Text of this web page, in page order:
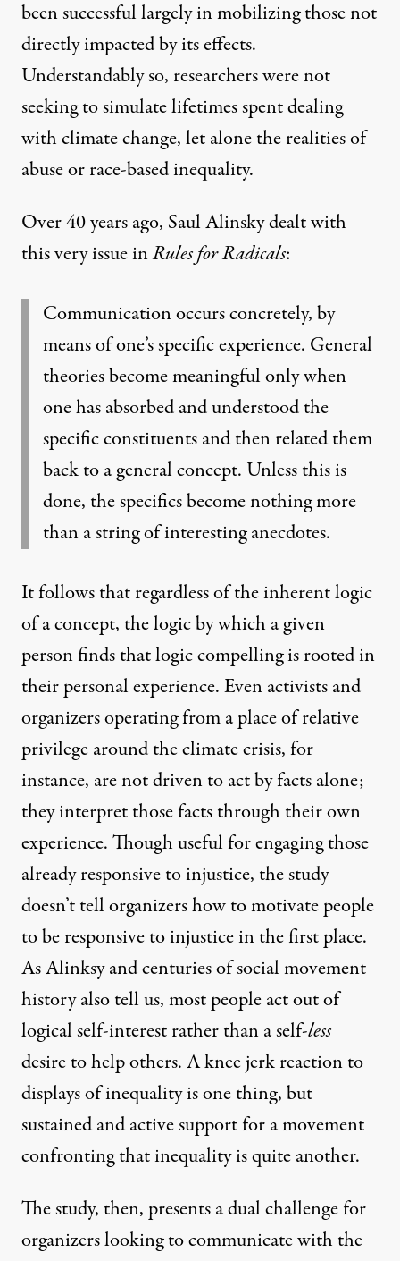
been successful largely in mobilizing those not
directly impacted by its effects.
Understandably so, researchers were not
seeking to simulate lifetimes spent dealing
with climate change, let alone the realities of
abuse or race-based inequality.
Over 40 years ago, Saul Alinsky dealt with
this very issue inRules for Radicals:
Communication occurs concretely, by
means of one’s specific experience. General
theories become meaningful only when
one has absorbed and understood the
specific constituents and then related them
back to a general concept. Unless this is
done, the specifics become nothing more
than a string of interesting anecdotes.
It follows that regardless of the inherent logic
of a concept, the logic by which a given
person finds that logic compelling is rooted in
their personal experience. Even activists and
organizers operating from a place of relative
privilege around the climate crisis, for
instance, are not driven to act by facts alone;
they interpret those facts through their own
experience. Though useful for engaging those
already responsive to injustice, the study
doesn’t tell organizers how to motivate people
to be responsive to injustice in the first place.
As Alinksy and centuries of social movement
history also tell us, most people act out of
logical self-interest rather than a self-less
desire to help others. A knee jerk reaction to
displays of inequality is one thing, but
sustained and active support for a movement
confronting that inequality is quite another.
The study, then, presents a dual challenge for
organizers looking to communicate with the